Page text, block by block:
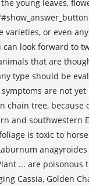
young leaves,
varieties, or even
can look forward to
that are
type should be
are not
chain tree, because
and southwestern
is toxic to
anagyroides
... are poisonous
Cassia, Golden